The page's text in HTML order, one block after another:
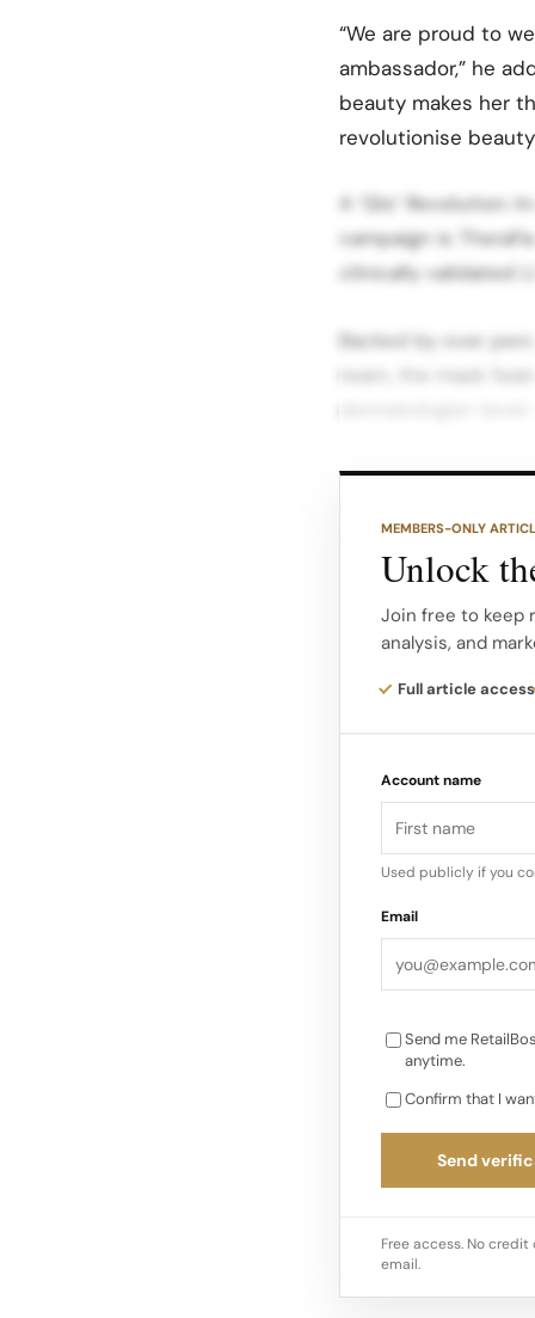
“We are proud to
ambassador,” he
beauty makes her
revolutionise
A ‘Glo’ Revolution:
campaign is
clinically validated
Backed by over
team, the mask
Each mode targets
the Kendall Cab In
innovation to the
For one week, the
cab retrofitted to
Mask Glo during
MEMBERS-ONLY
Unlock
Join free to keep
analysis, and
Full article access
Account name
Used publicly if you
Email
Send me
anytime.
Confirm that I
Send
Free access. No
email.